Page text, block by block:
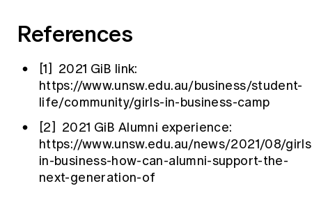
References
[1] 2021 GiB link:
https://www.unsw.edu.au/business/student-
life/community/girls-in-business-camp
[2] 2021 GiB Alumni experience:
https://www.unsw.edu.au/news/2021/08/
in-business-how-can-alumni-support-the-
next-generation-of